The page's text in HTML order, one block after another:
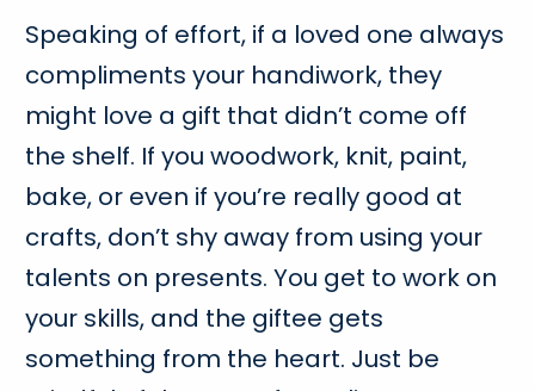
Speaking of effort, if a loved one always
compliments your handiwork, they
might love a gift that didn’t come off
the shelf. If you woodwork, knit, paint,
bake, or even if you’re really good at
crafts, don’t shy away from using your
talents on presents. You get to work on
your skills, and the giftee gets
something from the heart. Just be